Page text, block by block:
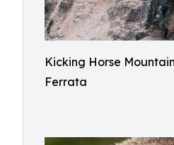
Kicking Horse
Ferrata